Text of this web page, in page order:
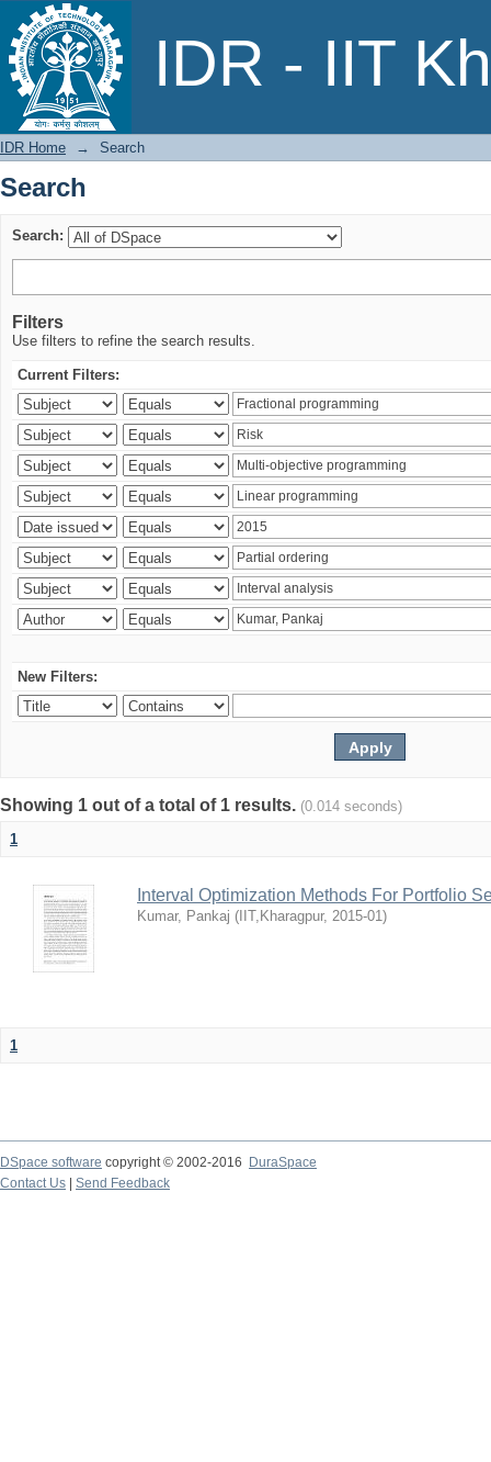
IDR - IIT
Search
IDR Home → Search
Search
Search:
Filters
Use filters to refine the search results.
Current Filters:
New Filters:
Showing 1 out of a total of 1 results. (0.014 seconds)
1
Interval Optimization Methods For Portfolio
Kumar, Pankaj ( IIT,Kharagpur, 2015-01)
1
DSpace software copyright © 2002-2016
DuraSpace
Contact Us
Send Feedback